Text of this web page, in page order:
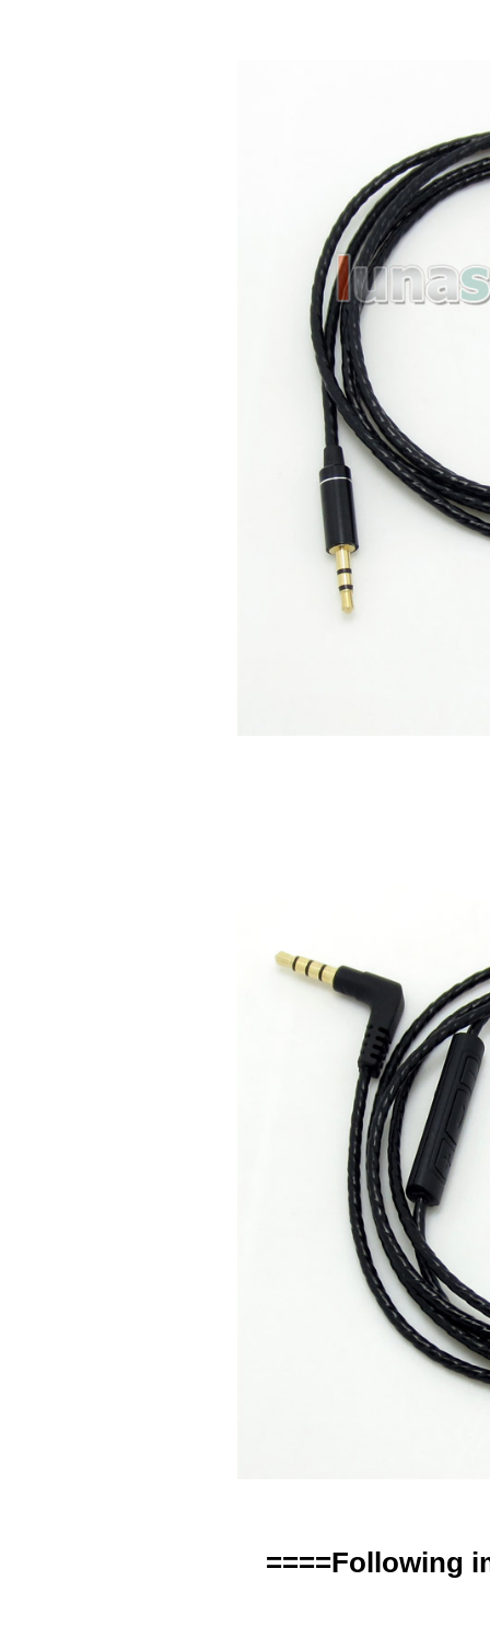
====Following